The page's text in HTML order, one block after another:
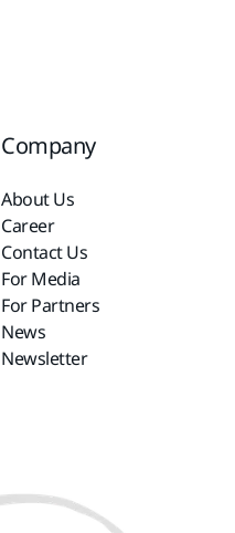
Company
About Us
Career
Contact Us
For Media
For Partners
News
Newsletter